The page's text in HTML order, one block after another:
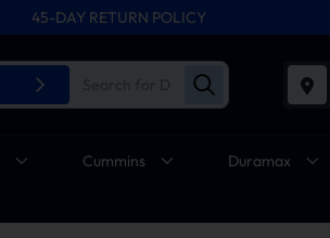
45-DAY RETURN POLICY
Cummins Duramax